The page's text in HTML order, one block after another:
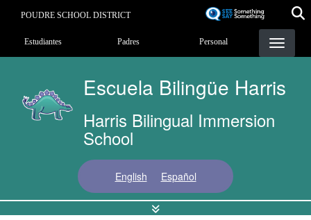
principal
POUDRE SCHOOL DISTRICT
Landing Page Menu
Estudiantes Padres Personal
Escuela Bilingüe Harris
Harris Bilingual Immersion
School
English Español